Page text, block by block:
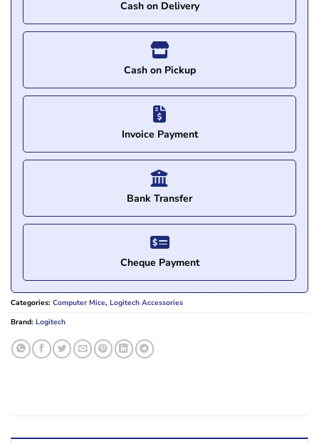
Cash on Delivery
Cash on Pickup
Invoice Payment
Bank Transfer
Cheque Payment
Categories: Computer Mice, Logitech Accessories
Brand: Logitech